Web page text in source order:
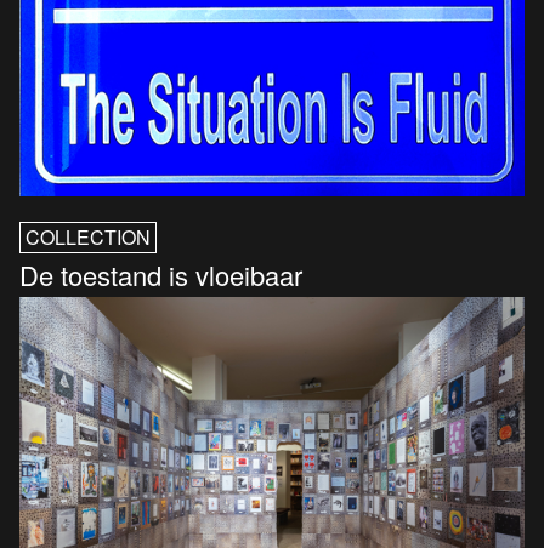
COLLECTION
De toestand is vloeibaar